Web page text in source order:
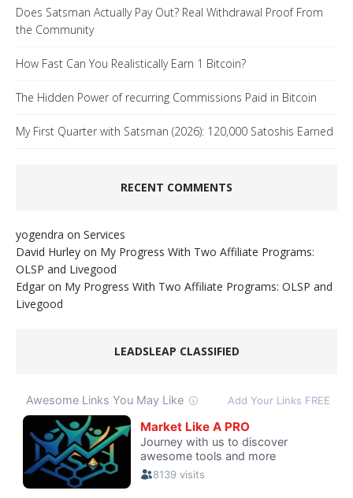
Does Satsman Actually Pay Out? Real Withdrawal Proof From
the Community
How Fast Can You Realistically Earn 1 Bitcoin?
The Hidden Power of recurring Commissions Paid in Bitcoin
My First Quarter with Satsman (2026): 120,000 Satoshis Earned
RECENT COMMENTS
yogendra on Services
David Hurley on My Progress With Two Affiliate Programs:
OLSP and Livegood
Edgar on My Progress With Two Affiliate Programs: OLSP and
Livegood
LEADSLEAP CLASSIFIED